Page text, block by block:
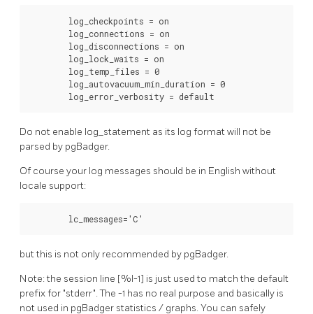
        log_checkpoints = on
        log_connections = on
        log_disconnections = on
        log_lock_waits = on
        log_temp_files = 0
        log_autovacuum_min_duration = 0
        log_error_verbosity = default
Do not enable log_statement as its log format will not be
parsed by pgBadger.
Of course your log messages should be in English without
locale support:
        lc_messages='C'
but this is not only recommended by pgBadger.
Note: the session line [%l-1] is just used to match the default
prefix for "stderr". The -1 has no real purpose and basically is
not used in pgBadger statistics / graphs. You can safely